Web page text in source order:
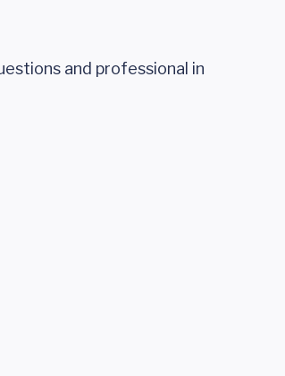
and professional in